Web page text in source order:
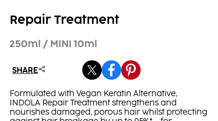
Repair Treatment
250ml / MINI 10ml
SHARE
Formulated with Vegan Keratin Alternative,
INDOLA Repair Treatment strengthens and
nourishes damaged, porous hair whilst protecting